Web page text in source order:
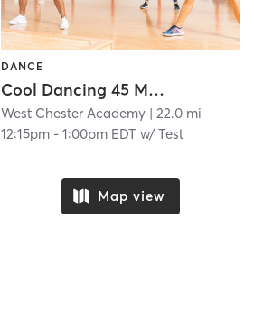
| 6.6 mi
DANCE
Cool Dancing 45 Minutes
West Chester Academy | 22.0 mi
12:15pm -1:00pm EDT w/Test
Map view